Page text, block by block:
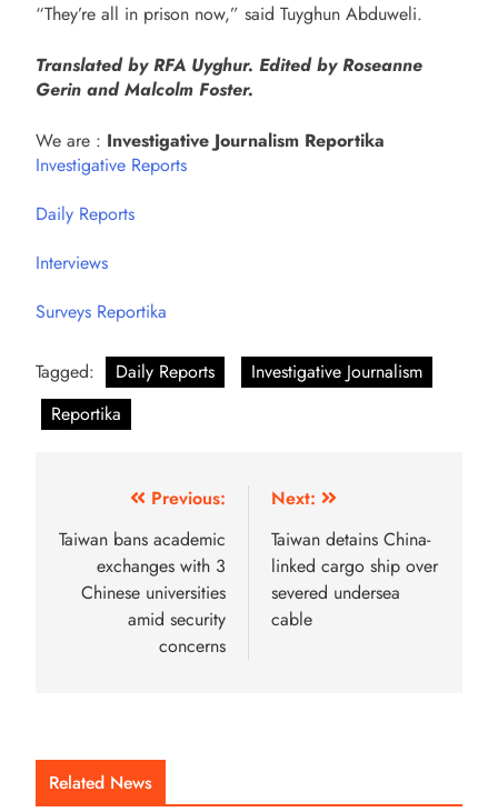
“They’re all in prison now,” said Tuyghun Abduweli.
Translated by RFA Uyghur. Edited by Roseanne
Gerin and Malcolm Foster.
We are : Investigative Journalism Reportika
Investigative Reports
Daily Reports
Interviews
Surveys Reportika
Tagged: Daily Reports
Investigative Journalism
Reportika
Previous:
Taiwan bans academic
exchanges with 3
Chinese universities
amid security
concerns
Next:
Taiwan detains China-
linked cargo ship over
severed undersea
cable
Related News